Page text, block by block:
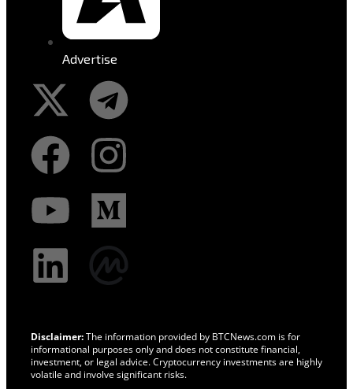
Advertise
Disclaimer:The information provided by BTCNews.com is for
informational purposes only and does not constitute financial,
investment, or legal advice. Cryptocurrency investments are highly
volatile and involve significant risks.